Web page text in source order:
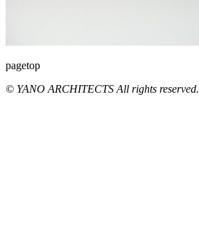
pagetop
© YANO ARCHITECTS All rights reserved.